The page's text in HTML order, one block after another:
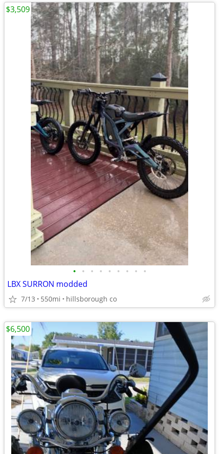
• • • • • • • • •
LBX SURRON modded
7/13 550mi hillsborough co
$3,509
$6,500